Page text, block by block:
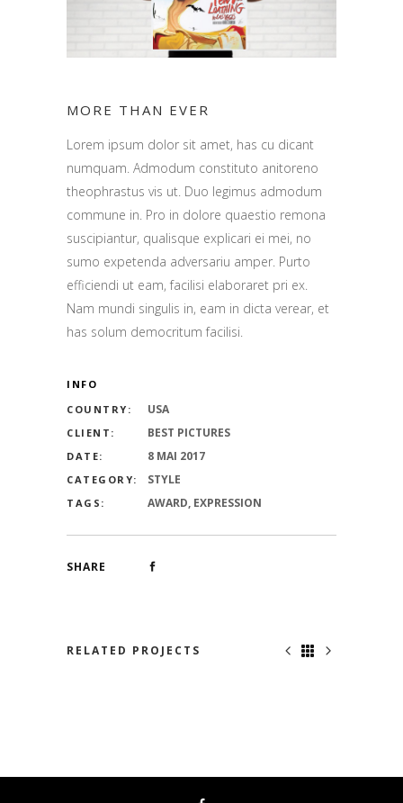
MORE THAN EVER
Lorem ipsum dolor sit amet, has cu dicant
numquam. Admodum constituto anitoreno
theophrastus vis ut. Duo legimus admodum
commune in. Pro in dolore quaestio remona
suscipiantur, qualisque explicari ei mei, no
sumo expetenda adversariu amper. Purto
efficiendi ut eam, facilisi elaboraret pri ex.
Nam mundi singulis in, eam in dicta verear, et
has solum democritum facilisi.
INFO
COUNTRY:
USA
CLIENT: BEST PICTURES
DATE: 8 MAI 2017
CATEGORY: STYLE
TAGS: AWARD, EXPRESSION
SHARE
RELATED PROJECTS